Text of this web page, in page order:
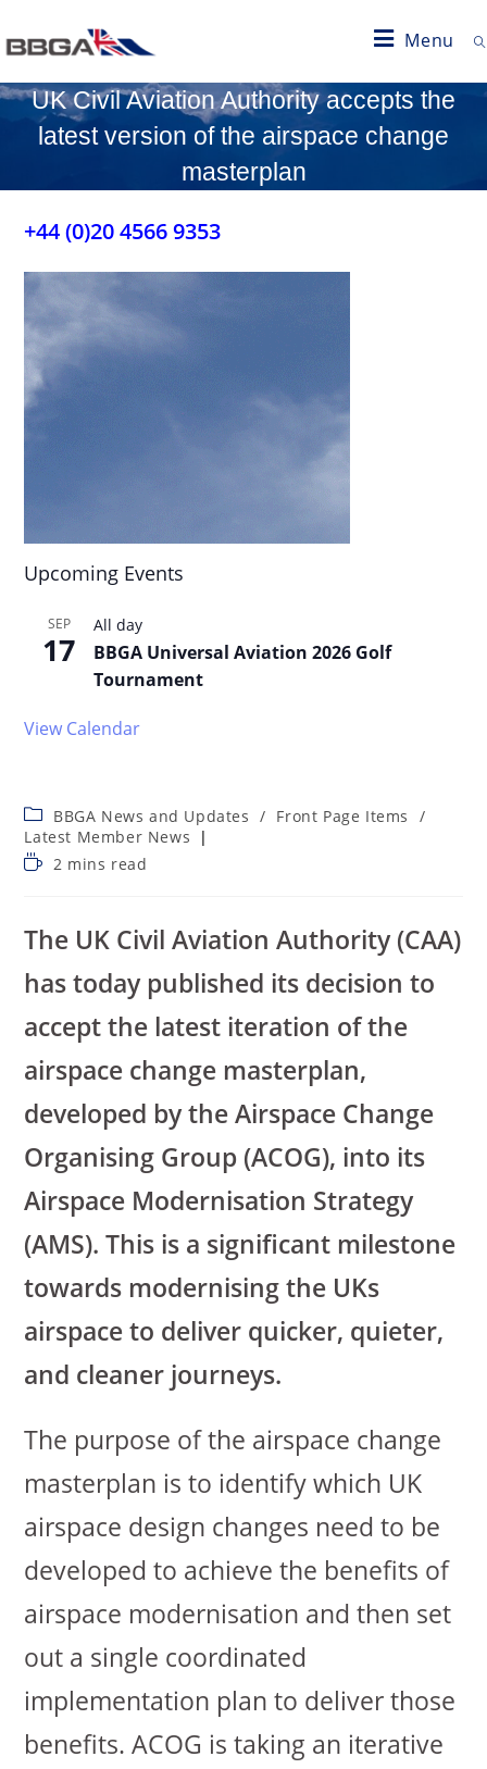
Menu
UK Civil Aviation Authority accepts the
latest version of the airspace change
masterplan
+44 (0)20 4566 9353
Upcoming Events
SEP
17
All day
BBGA Universal Aviation 2026 Golf
Tournament
View Calendar
BBGA News and Updates / Front Page Items
/
Latest Member News
2 mins read
The UK Civil Aviation Authority (CAA)
has today published its decision to
accept the latest iteration of the
airspace change masterplan,
developed by the Airspace Change
Organising Group (ACOG), into its
Airspace Modernisation Strategy
(AMS). This is a significant milestone
towards modernising the UKs
airspace to deliver quicker, quieter,
and cleaner journeys.
The purpose of the airspace change
masterplan is to identify which UK
airspace design changes need to be
developed to achieve the benefits of
airspace modernisation and then set
out a single coordinated
implementation plan to deliver those
benefits. ACOG is taking an iterative